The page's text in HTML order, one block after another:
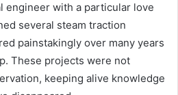
engineer with a particular love
several steam traction
painstakingly over many years
These projects were not
keeping alive knowledge